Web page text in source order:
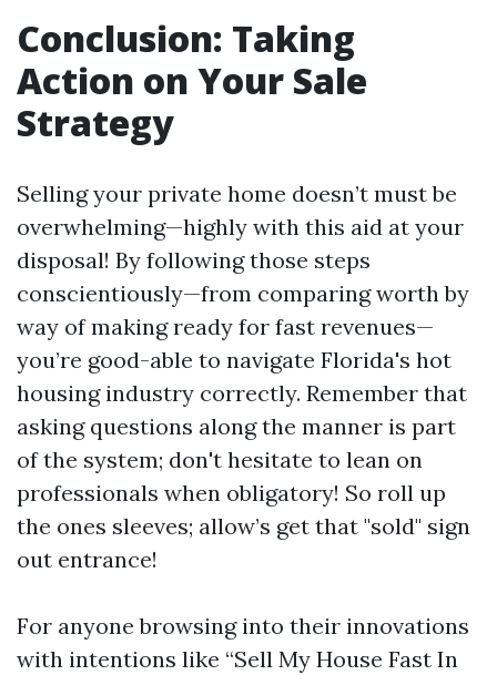
Conclusion: Taking
Action on Your Sale
Strategy
Selling your private home doesn’t must be
overwhelming—highly with this aid at your
disposal! By following those steps
conscientiously—from comparing worth by
way of making ready for fast revenues—
you’re good-able to navigate Florida's hot
housing industry correctly. Remember that
asking questions along the manner is part
of the system; don't hesitate to lean on
professionals when obligatory! So roll up
the ones sleeves; allow’s get that "sold" sign
out entrance!
For anyone browsing into their innovations
with intentions like “Sell My House Fast In